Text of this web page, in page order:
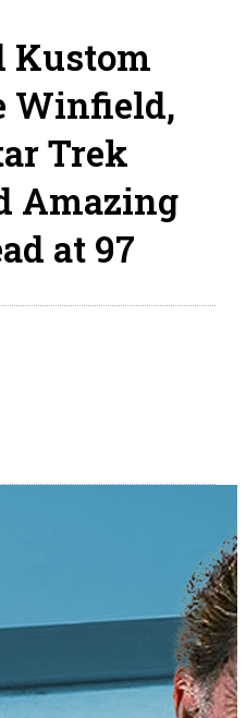
Kustom
Winfield,
Trek
Amazing
at 97